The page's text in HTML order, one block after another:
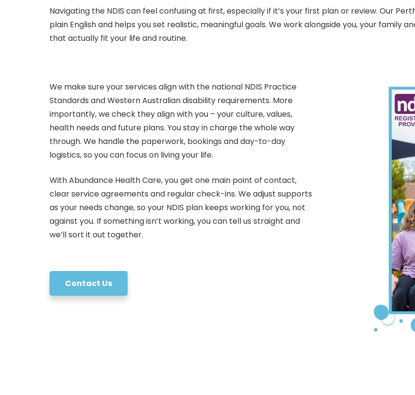
Navigating the NDIS can feel confusing at first, especially if it’s your first plan or review. Our
plain English and helps you set realistic, meaningful goals. We work alongside you, your family
that actually fit your life and routine.
We make sure your services align with the national NDIS Practice
Standards and Western Australian disability requirements. More
importantly, we check they align with you – your culture, values,
health needs and future plans. You stay in charge the whole way
through. We handle the paperwork, bookings and day-to-day
logistics, so you can focus on living your life.
With Abundance Health Care, you get one main point of contact,
clear service agreements and regular check-ins. We adjust supports
as your needs change, so your NDIS plan keeps working for you, not
against you. If something isn’t working, you can tell us straight and
we’ll sort it out together.
Contact Us